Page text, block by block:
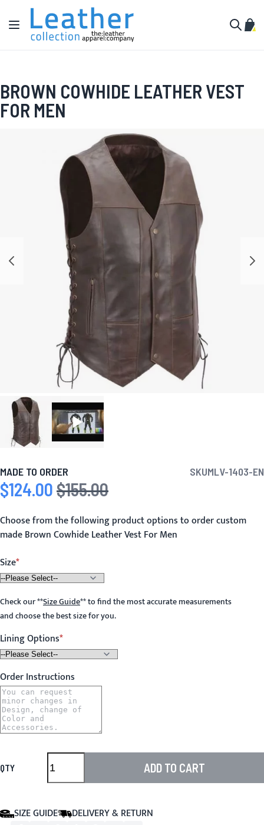
Skip to Content
Toggle Nav
My
BROWN COWHIDE LEATHER VEST
FOR MEN
MADE TO ORDER SKUMLV-1403-EN
Special Price
$124.00 Regular Price
$155.00
Choose from the following product options to order custom
made Brown Cowhide Leather Vest For Men
Size
Check our**Size Guide**to find the most accurate measurements
and choose the best size for you.
Lining Options
Order Instructions
QTY ADD TO CART
SIZE GUIDE DELIVERY & RETURN